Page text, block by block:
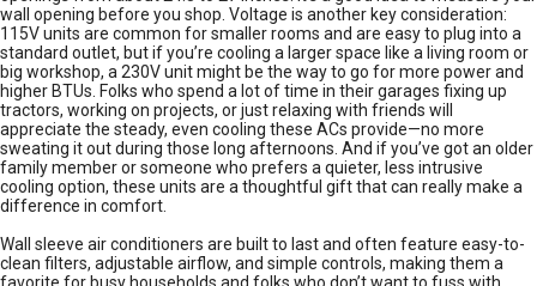
wall opening before you shop. Voltage is another key consideration:
115V units are common for smaller rooms and are easy to plug into a
standard outlet, but if you’re cooling a larger space like a living room or
big workshop, a 230V unit might be the way to go for more power and
higher BTUs. Folks who spend a lot of time in their garages fixing up
tractors, working on projects, or just relaxing with friends will
appreciate the steady, even cooling these ACs provide—no more
sweating it out during those long afternoons. And if you’ve got an older
family member or someone who prefers a quieter, less intrusive
cooling option, these units are a thoughtful gift that can really make a
difference in comfort.
Wall sleeve air conditioners are built to last and often feature easy-to-
clean filters, adjustable airflow, and simple controls, making them a